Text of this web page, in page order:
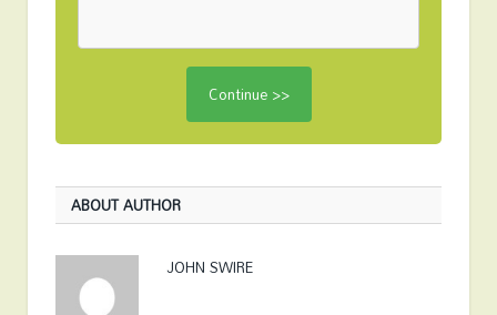
ABOUT AUTHOR
JOHN SWIRE